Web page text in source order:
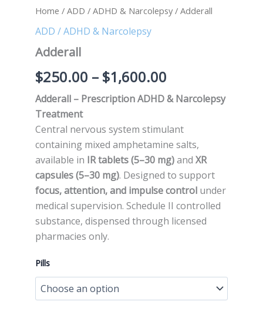
Home / ADD / ADHD & Narcolepsy/ Adderall
ADD / ADHD & Narcolepsy
Adderall
$250.00 – $1,600.00
Adderall – Prescription ADHD & Narcolepsy
Treatment
Central nervous system stimulant
containing mixed amphetamine salts,
available in IR tablets (5–30 mg)and XR
capsules (5–30 mg). Designed to support
focus, attention, and impulse control under
medical supervision. Schedule II controlled
substance, dispensed through licensed
pharmacies only.
Pills